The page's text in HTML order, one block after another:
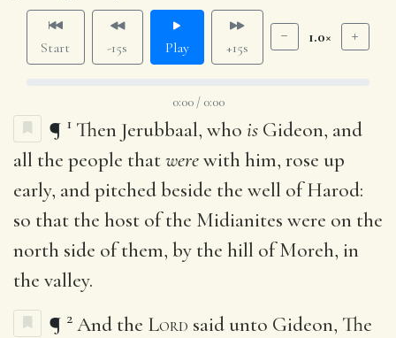
Start -15s Play +15s
1.0×
0:00 / 0:00
¶ 1 Then Jerubbaal, who is Gideon, and
all the people thatwerewith him, rose up
early, and pitched beside the well of Harod:
so that the host of the Midianites were on the
north side of them, by the hill of Moreh, in
the valley.
¶ 2 And the Lord said unto Gideon, The